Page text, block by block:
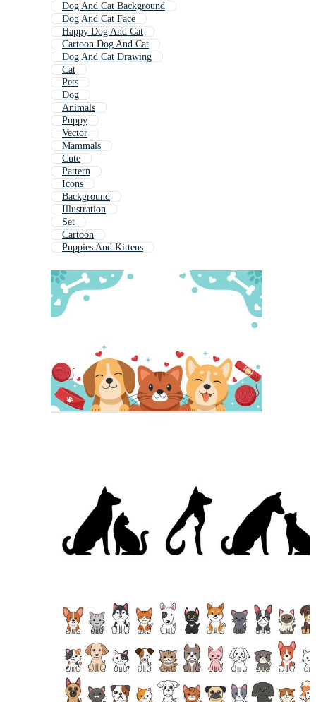
Dog And Cat Background
Dog And Cat Face
Happy Dog And Cat
Cartoon Dog And Cat
Dog And Cat Drawing
Cat
Pets
Dog
Animals
Puppy
Vector
Mammals
Cute
Pattern
Icons
Background
Illustration
Set
Cartoon
Puppies And Kittens